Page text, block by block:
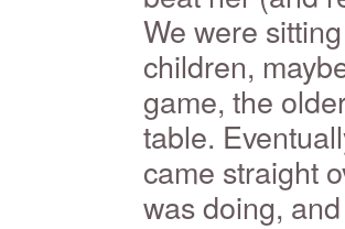
We were
children,
game, the
table.
came straight
was doing,